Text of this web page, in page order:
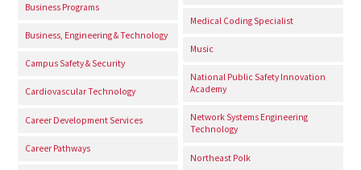
Business Programs
Business, Engineering & Technology
Campus Safety & Security
Cardiovascular Technology
Career Development Services
Career Pathways
Medical Coding Specialist
Music
National Public Safety Innovation
Academy
Network Systems Engineering
Technology
Northeast Polk